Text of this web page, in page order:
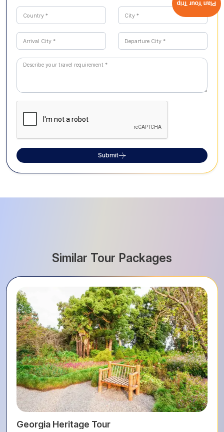
Submit
Similar Tour Packages
Georgia Heritage Tour
Plan Your Trip